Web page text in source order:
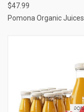
$47.99
Pomona Organic Juices